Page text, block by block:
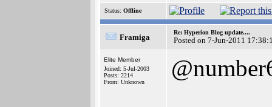
Status: Offline
Framiga
Re: Hyperion Blog update....
Posted on 7-Jun-2011
Elite Member
Joined: 5-Jul-2003
Posts: 2214
From: Unknown